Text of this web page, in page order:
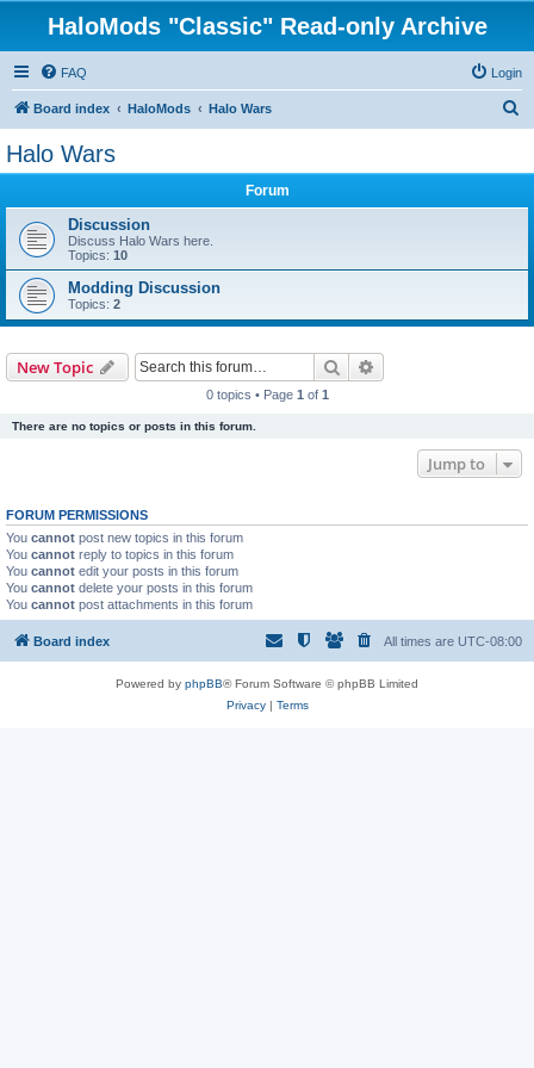
HaloMods "Classic" Read-only Archive
FAQ Login
Board index HaloMods Halo Wars
Halo Wars
Forum
Discussion
Discuss Halo Wars here.
Topics: 10
Modding Discussion
Topics: 2
New Topic Search
0 topics • Page 1 of 1
There are no topics or posts in this forum.
Jump to
FORUM PERMISSIONS
You cannot post new topics in this forum
You cannot reply to topics in this forum
You cannot edit your posts in this forum
You cannot delete your posts in this forum
You cannot post attachments in this forum
Board index All times are UTC-08:00
Powered by phpBB® Forum Software © phpBB Limited
Privacy| Terms